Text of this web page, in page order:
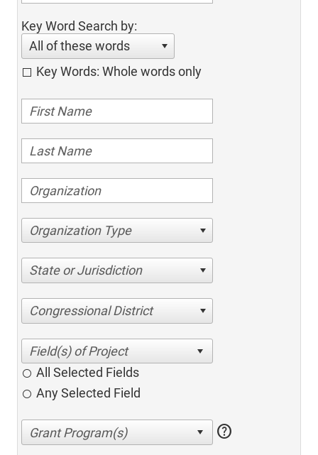
Key Word Search by:
All of these words
Key Words: Whole words only
Organization Type
State or Jurisdiction
Congressional District
All Selected Fields
Any Selected Field
help